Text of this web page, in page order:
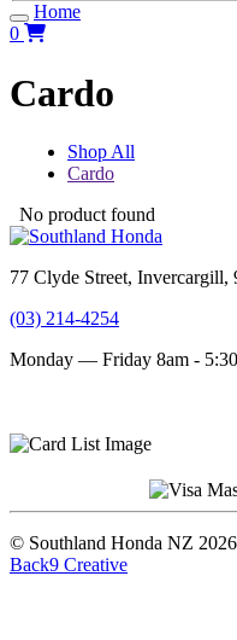
Home
0
Cardo
Shop All
Cardo
No product found
77 Clyde Street, Invercargill,
(03) 214-4254
Monday — Friday 8am -
© Southland Honda NZ
Back9 Creative